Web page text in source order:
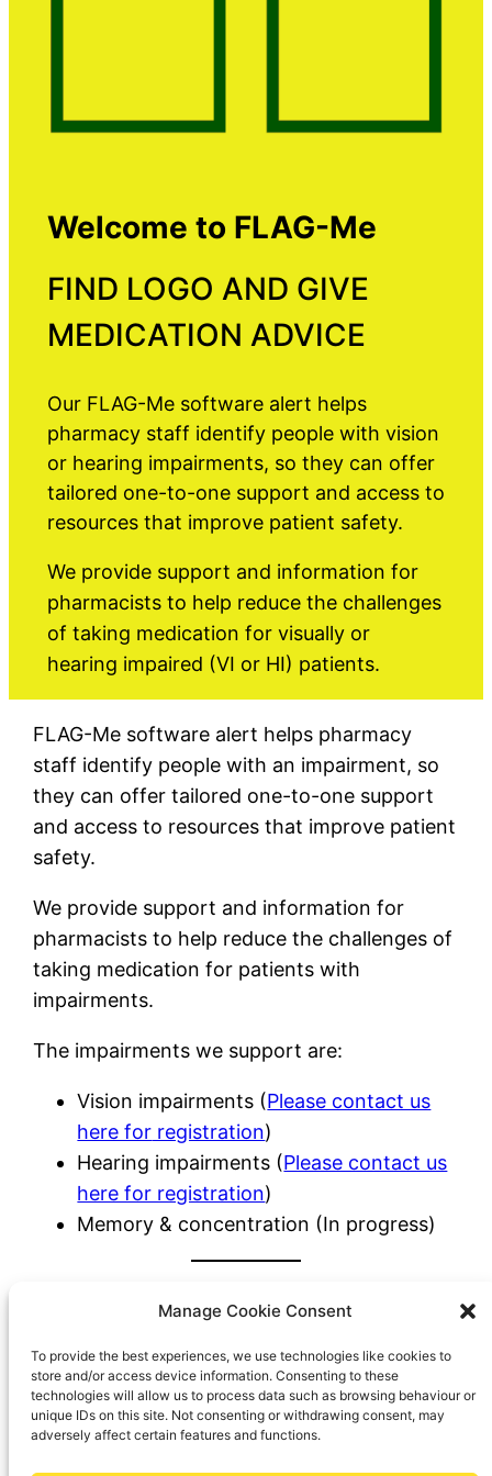
Manage Cookie Consent
To provide the best experiences, we use technologies like cookies to
store and/or access device information. Consenting to these
technologies will allow us to process data such as browsing behaviour or
unique IDs on this site. Not consenting or withdrawing consent, may
adversely affect certain features and functions.
Welcome to FLAG-Me
FIND LOGO AND GIVE
MEDICATION ADVICE
Our FLAG-Me software alert helps
pharmacy staff identify people with vision
or hearing impairments, so they can offer
tailored one-to-one support and access to
resources that improve patient safety.
We provide support and information for
pharmacists to help reduce the challenges
of taking medication for visually or
hearing impaired (VI or HI) patients.
FLAG-Me software alert helps pharmacy
staff identify people with an impairment, so
they can offer tailored one-to-one support
and access to resources that improve patient
safety.
We provide support and information for
pharmacists to help reduce the challenges of
taking medication for patients with
impairments.
The impairments we support are:
Vision impairments (Please contact us
here for registration)
Hearing impairments (Please contact us
here for registration)
Memory & concentration (In progress)
We have two services,
FLAG-Me Sound. Click on
the logos to find out
more.